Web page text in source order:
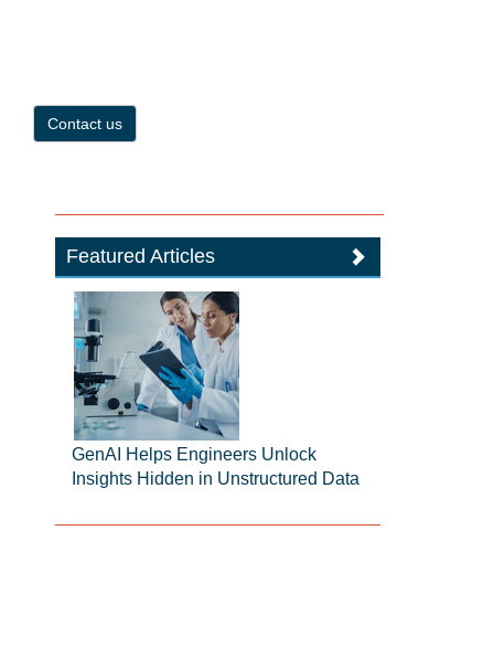
Featured Articles
GenAI Helps Engineers Unlock
Insights Hidden in Unstructured Data